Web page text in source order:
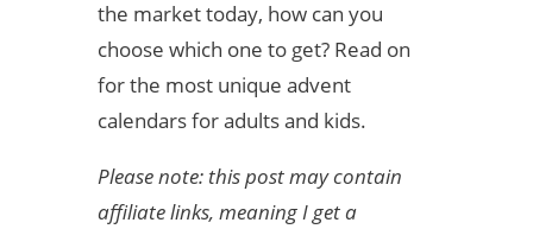
the market today, how can you
choose which one to get? Read on
for the most unique advent
calendars for adults and kids.
Please note: this post may contain
affiliate links, meaning I get a